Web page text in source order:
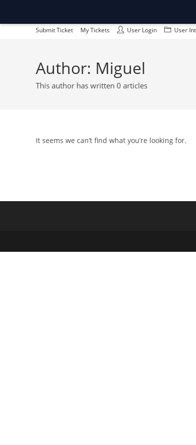
Skip
Submit Ticket My Tickets User Login User
Author: Miguel
This author has written 0 articles
It seems we can’t find what you’re looking for.